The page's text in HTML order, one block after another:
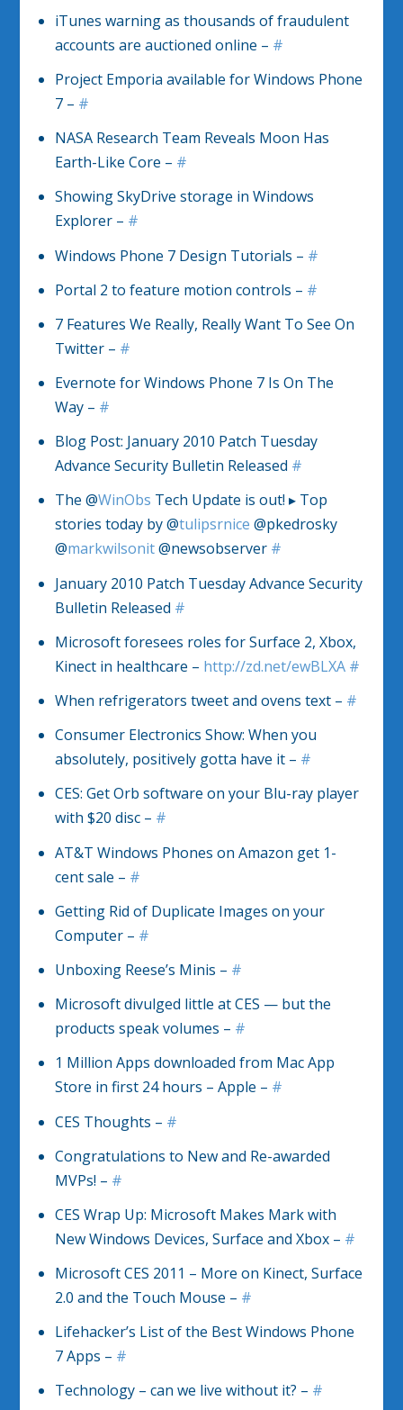
iTunes warning as thousands of fraudulent
accounts are auctioned online – #
Project Emporia available for Windows Phone
7 – #
NASA Research Team Reveals Moon Has
Earth-Like Core – #
Showing SkyDrive storage in Windows
Explorer – #
Windows Phone 7 Design Tutorials – #
Portal 2 to feature motion controls – #
7 Features We Really, Really Want To See On
Twitter – #
Evernote for Windows Phone 7 Is On The
Way – #
Blog Post: January 2010 Patch Tuesday
Advance Security Bulletin Released #
The @WinObs Tech Update is out! ▸ Top
stories today by @tulipsrnice @pkedrosky
@markwilsonit@newsobserver #
January 2010 Patch Tuesday Advance Security
Bulletin Released #
Microsoft foresees roles for Surface 2, Xbox,
Kinect in healthcare – http://zd.net/ewBLXA #
When refrigerators tweet and ovens text – #
Consumer Electronics Show: When you
absolutely, positively gotta have it – #
CES: Get Orb software on your Blu-ray player
with $20 disc – #
AT&T Windows Phones on Amazon get 1-
cent sale – #
Getting Rid of Duplicate Images on your
Computer – #
Unboxing Reese’s Minis – #
Microsoft divulged little at CES — but the
products speak volumes – #
1 Million Apps downloaded from Mac App
Store in first 24 hours – Apple – #
CES Thoughts – #
Congratulations to New and Re-awarded
MVPs! – #
CES Wrap Up: Microsoft Makes Mark with
New Windows Devices, Surface and Xbox – #
Microsoft CES 2011 – More on Kinect, Surface
2.0 and the Touch Mouse – #
Lifehacker’s List of the Best Windows Phone
7 Apps – #
Technology – can we live without it? – #